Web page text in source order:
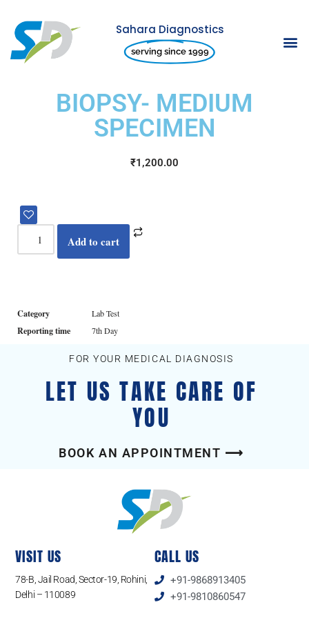
Skip
to
Sahara Diagnostics
serving since 1999
BIOPSY- MEDIUM
SPECIMEN
₹1,200.00
Add to cart
Category Lab Test
Reporting time 7th Day
FOR YOUR MEDICAL DIAGNOSIS
LET US TAKE CARE OF
YOU
BOOK AN APPOINTMENT ⟶
VISIT US
78-B, Jail Road, Sector-19, Rohini,
Delhi – 110089
CALL US
+91-9868913405
+91-9810860547